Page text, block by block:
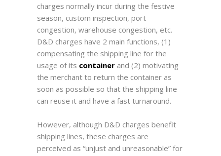
charges normally incur during the festive
season, custom inspection, port
congestion, warehouse congestion, etc.
D&D charges have 2 main functions, (1)
compensating the shipping line for the
usage of its container and (2) motivating
the merchant to return the container as
soon as possible so that the shipping line
can reuse it and have a fast turnaround.
However, although D&D charges benefit
shipping lines, these charges are
perceived as “unjust and unreasonable” for